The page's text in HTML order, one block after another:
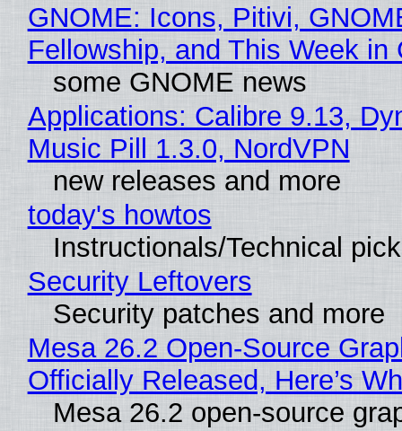
GNOME: Icons, Pitivi,
Fellowship, and This Week in
some GNOME news
Applications: Calibre 9.13,
Music Pill 1.3.0, NordVPN
new releases and more
today's howtos
Instructionals/Technical
Security Leftovers
Security patches and more
Mesa 26.2 Open-Source
Officially Released, Here’s
Mesa 26.2 open-source